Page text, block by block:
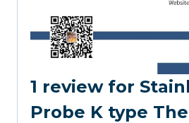
1 review for
Probe K type